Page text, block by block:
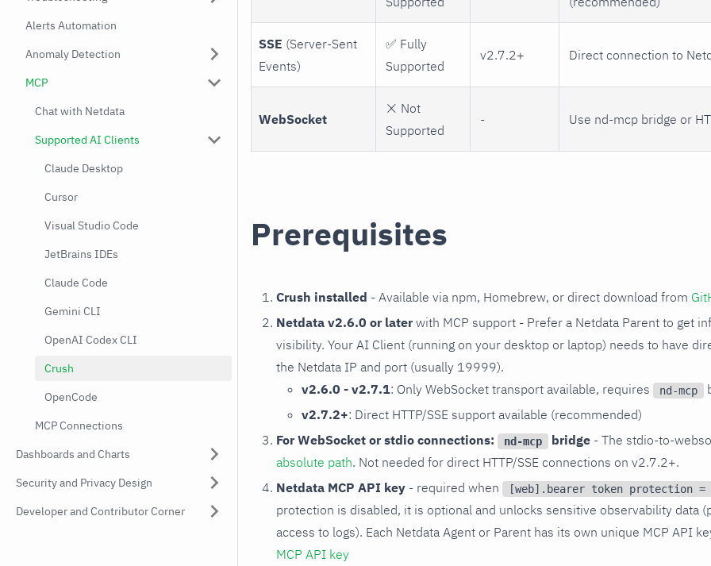
Alerts Automation
Anomaly Detection
MCP
Chat with Netdata
Supported AI Clients
Claude Desktop
Cursor
Visual Studio Code
JetBrains IDEs
Claude Code
Gemini CLI
OpenAI Codex CLI
Crush
OpenCode
MCP Connections
Dashboards and Charts
Security and Privacy Design
Developer and Contributor Corner
SSE (Server-Sent
Events)
✅ Fully
Supported
v2.7.2+ Direct connection to
WebSocket
❌ Not
Supported
- Use nd-mcp bridge or
Prerequisites
Crush installed - Available via npm, Homebrew, or direct download from
Netdata v2.6.0 or later with MCP support - Prefer a Netdata Parent to get
visibility. Your AI Client (running on your desktop or laptop) needs to have
the Netdata IP and port (usually 19999).
v2.6.0 - v2.7.1: Only WebSocket transport available, requires nd-mcp
v2.7.2+: Direct HTTP/SSE support available (recommended)
For WebSocket or stdio connections:
nd-mcp bridge - The stdio-to-
absolute path. Not needed for direct HTTP/SSE connections on v2.7.2+.
Netdata MCP API key - required when [web].bearer token protection =
protection is disabled, it is optional and unlocks sensitive observability data
access to logs). Each Netdata Agent or Parent has its own unique MCP API
MCP API key